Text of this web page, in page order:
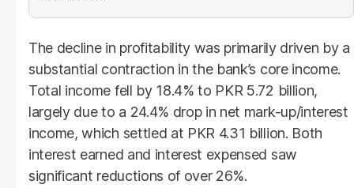
The decline in profitability was primarily driven by a
substantial contraction in the bank’s core income.
Total income fell by 18.4% to PKR 5.72 billion,
largely due to a 24.4% drop in net mark-up/interest
income, which settled at PKR 4.31 billion. Both
interest earned and interest expensed saw
significant reductions of over 26%.